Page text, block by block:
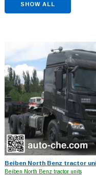
SHOW ALL
Beiben North Benz tractor
Beiben North Benz tractor units